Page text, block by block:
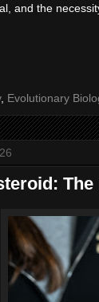
and the
, Evolutionary